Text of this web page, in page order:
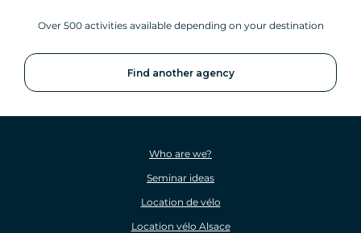
Over 500 activities available depending on your destination
Find another agency
Who are we?
Seminar ideas
Location de vélo
Location vélo Alsace